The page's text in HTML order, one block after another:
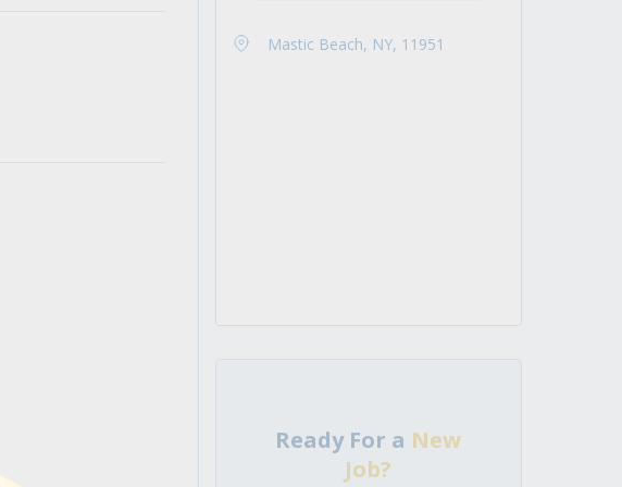
Mastic Beach, NY, 11951
Ready For a New
Job?